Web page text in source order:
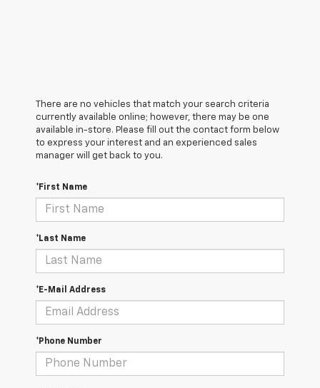
There are no vehicles that match your search criteria
currently available online; however, there may be one
available in-store. Please fill out the contact form below
to express your interest and an experienced sales
manager will get back to you.
*First Name
*Last Name
*E-Mail Address
*Phone Number